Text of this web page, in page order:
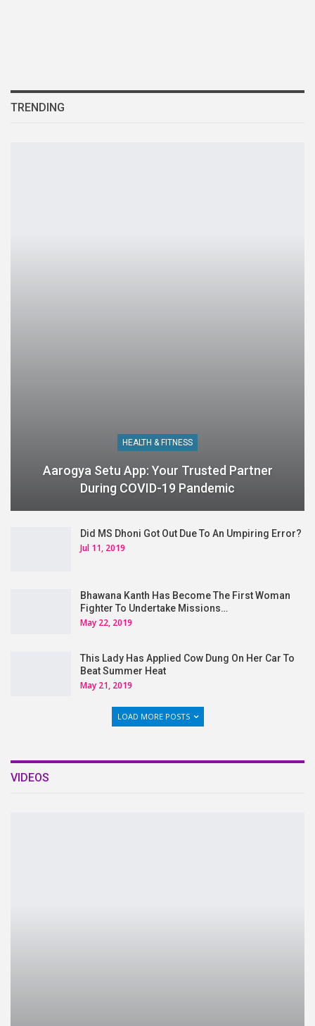
TRENDING
HEALTH & FITNESS
Aarogya Setu App: Your Trusted Partner
During COVID-19 Pandemic
Did MS Dhoni Got Out Due To An Umpiring Error?
Jul 11, 2019
Bhawana Kanth Has Become The First Woman
Fighter To Undertake Missions…
May 22, 2019
This Lady Has Applied Cow Dung On Her Car To
Beat Summer Heat
May 21, 2019
LOAD MORE POSTS
VIDEOS